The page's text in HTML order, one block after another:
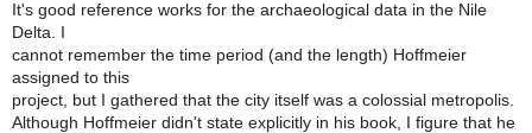
It's good reference works for the archaeological data in the Nile
Delta. I
cannot remember the time period (and the length) Hoffmeier
assigned to this
project, but I gathered that the city itself was a colossial metropolis.
Although Hoffmeier didn't state explicitly in his book, I figure that he